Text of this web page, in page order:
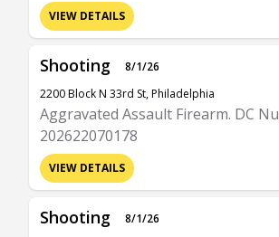
VIEW DETAILS
Shooting
8/1/26
2200 Block N 33rd St, Philadelphia
Aggravated Assault Firearm. DC
202622070178
VIEW DETAILS
Shooting
8/1/26